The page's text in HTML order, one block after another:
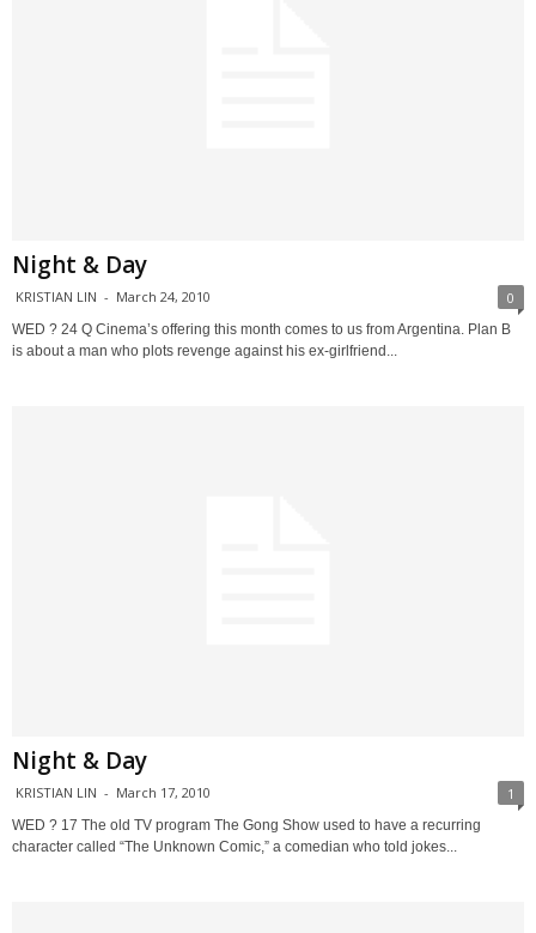
Night & Day
KRISTIAN LIN - March 24, 2010 0
WED ? 24 Q Cinema’s offering this month comes to us from Argentina. Plan B
is about a man who plots revenge against his ex-girlfriend...
Night & Day
KRISTIAN LIN - March 17, 2010 1
WED ? 17 The old TV program The Gong Show used to have a recurring
character called “The Unknown Comic,” a comedian who told jokes...